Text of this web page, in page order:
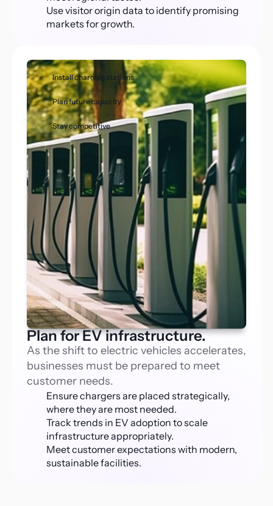
Use visitor origin data to identify promising
markets for growth.
Plan for EV infrastructure.
As the shift to electric vehicles accelerates,
businesses must be prepared to meet
customer needs.
Ensure chargers are placed strategically,
where they are most needed.
Track trends in EV adoption to scale
infrastructure appropriately.
Meet customer expectations with modern,
sustainable facilities.
Install charging stations
Plan future capacity
Stay competitive